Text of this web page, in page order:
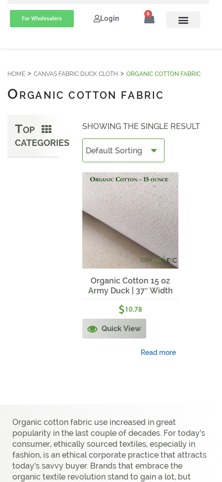
For Wholesalers Login 0
HOME CANVAS FABRIC DUCK CLOTH ORGANIC COTTON FABRIC
O RGANIC COTTON FABRIC
TOP
CATEGORIES
SHOWING THE SINGLE RESULT
Organic Cotton 15 oz
Army Duck | 37″ Width
$10.78
Quick View
Read more
Organic cotton fabric use increased in great
popularity in the last couple of decades. For today’s
consumer, ethically sourced textiles, especially in
fashion, is an ethical corporate practice that attracts
today’s savvy buyer. Brands that embrace the
organic textile revolution stand to gain a lot, but